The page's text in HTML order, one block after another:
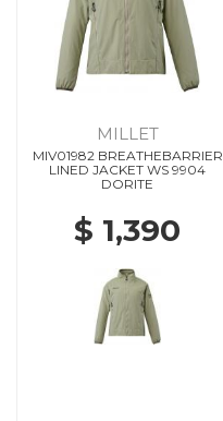
MILLET
MIV01982 BREATHEBARRIER
LINED JACKET WS 9904
DORITE
$ 1,390